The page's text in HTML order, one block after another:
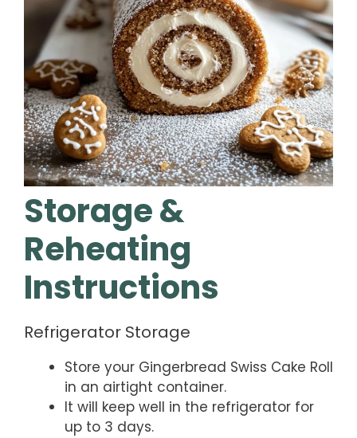
Storage &
Reheating
Instructions
Refrigerator Storage
Store your Gingerbread Swiss Cake Roll
in an airtight container.
It will keep well in the refrigerator for
up to 3 days.